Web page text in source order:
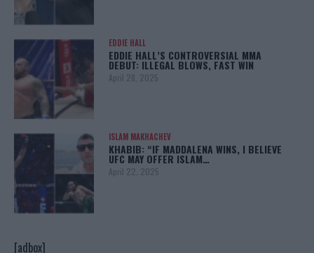
EDDIE HALL
EDDIE HALL’S CONTROVERSIAL MMA
DEBUT: ILLEGAL BLOWS, FAST WIN
April 28, 2025
ISLAM MAKHACHEV
KHABIB: “IF MADDALENA WINS, I BELIEVE
UFC MAY OFFER ISLAM…
April 22, 2025
[adbox]